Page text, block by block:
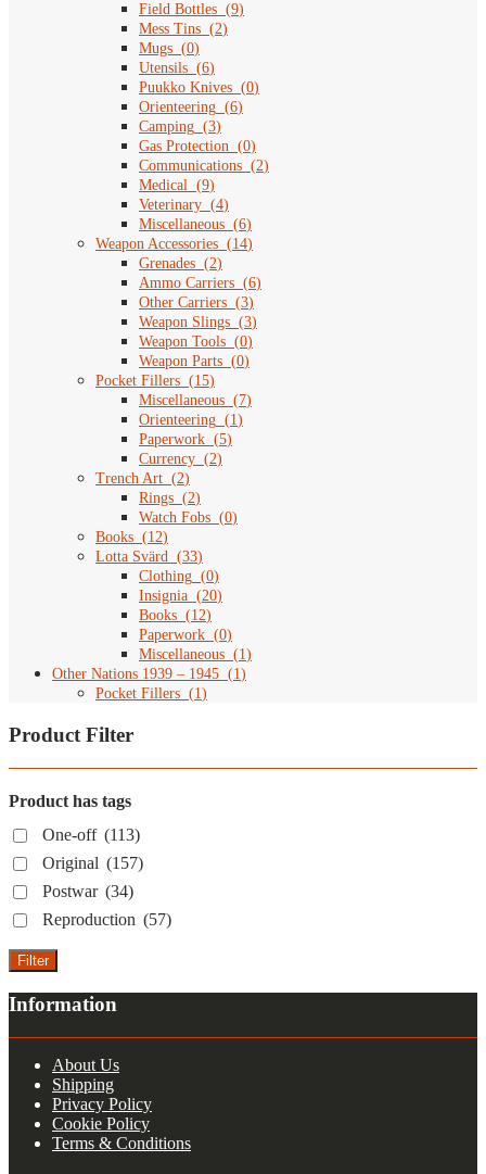
Field Bottles (9)
Mess Tins (2)
Mugs (0)
Utensils (6)
Puukko Knives (0)
Orienteering (6)
Camping (3)
Gas Protection (0)
Communications (2)
Medical (9)
Veterinary (4)
Miscellaneous (6)
Weapon Accessories (14)
Grenades (2)
Ammo Carriers (6)
Other Carriers (3)
Weapon Slings (3)
Weapon Tools (0)
Weapon Parts (0)
Pocket Fillers (15)
Miscellaneous (7)
Orienteering (1)
Paperwork (5)
Currency (2)
Trench Art (2)
Rings (2)
Watch Fobs (0)
Books (12)
Lotta Svärd (33)
Clothing (0)
Insignia (20)
Books (12)
Paperwork (0)
Miscellaneous (1)
Other Nations 1939 – 1945 (1)
Pocket Fillers (1)
Product Filter
Product has tags
One-off (113)
Original (157)
Postwar (34)
Reproduction (57)
Filter
Information
About Us
Shipping
Privacy Policy
Cookie Policy
Terms & Conditions